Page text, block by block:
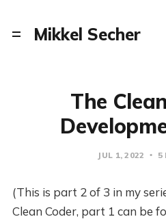
Mikkel Secher
The
JUL 1, 2022 5
(This is part 2 of 3 in my
Clean Coder, part 1 can be